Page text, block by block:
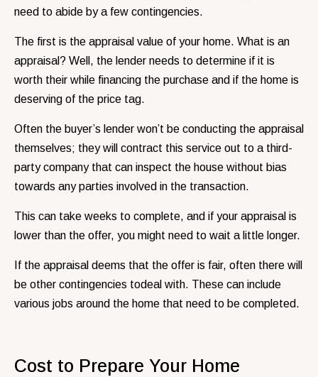
need to abide by a few contingencies.
The first is the appraisal value of your home. What is an
appraisal? Well, the lender needs to determine if it is
worth their while financing the purchase and if the home is
deserving of the price tag.
Often the buyer’s lender won’t be conducting the appraisal
themselves; they will contract this service out to a third-
party company that can inspect the house without bias
towards any parties involved in the transaction.
This can take weeks to complete, and if your appraisal is
lower than the offer, you might need to wait a little longer.
If the appraisal deems that the offer is fair, often there will
be other contingencies todeal with. These can include
various jobs around the home that need to be completed.
Cost to Prepare Your Home